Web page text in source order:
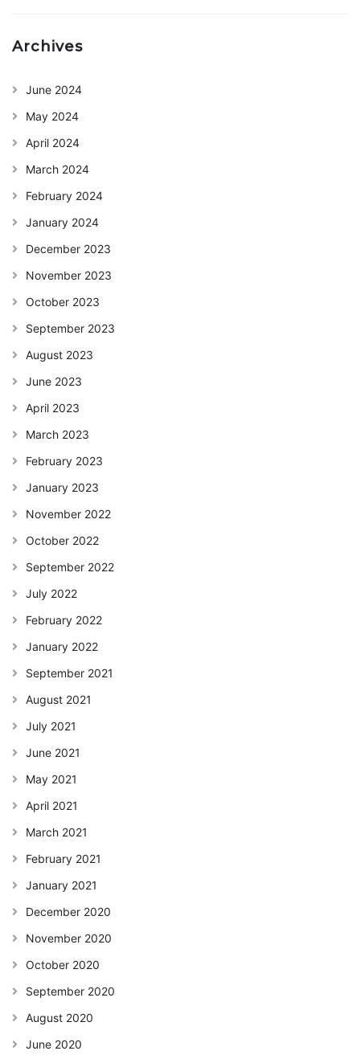
Archives
June 2024
May 2024
April 2024
March 2024
February 2024
January 2024
December 2023
November 2023
October 2023
September 2023
August 2023
June 2023
April 2023
March 2023
February 2023
January 2023
November 2022
October 2022
September 2022
July 2022
February 2022
January 2022
September 2021
August 2021
July 2021
June 2021
May 2021
April 2021
March 2021
February 2021
January 2021
December 2020
November 2020
October 2020
September 2020
August 2020
June 2020